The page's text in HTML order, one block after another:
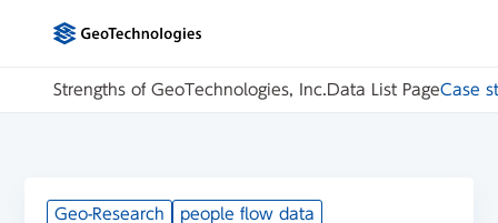
Strengths of GeoTechnologies, Inc. Data List PageCase
Geo-Research people flow data